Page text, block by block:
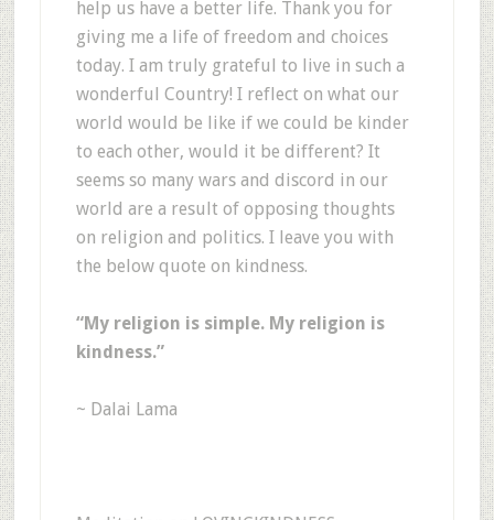
help us have a better life. Thank you for
giving me a life of freedom and choices
today. I am truly grateful to live in such a
wonderful Country! I reflect on what our
world would be like if we could be kinder
to each other, would it be different? It
seems so many wars and discord in our
world are a result of opposing thoughts
on religion and politics. I leave you with
the below quote on kindness.
“My religion is simple. My religion is
kindness.”
~ Dalai Lama